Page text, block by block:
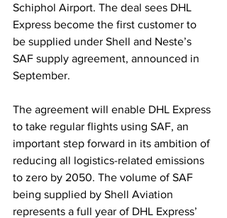
Schiphol Airport. The deal sees DHL
Express become the first customer to
be supplied under Shell and Neste’s
SAF supply agreement, announced in
September.
The agreement will enable DHL Express
to take regular flights using SAF, an
important step forward in its ambition of
reducing all logistics-related emissions
to zero by 2050. The volume of SAF
being supplied by Shell Aviation
represents a full year of DHL Express’